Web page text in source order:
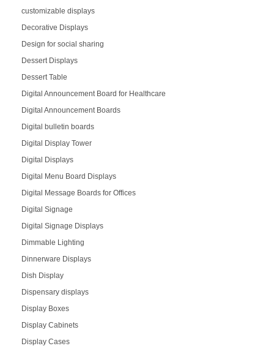
customizable displays
Decorative Displays
Design for social sharing
Dessert Displays
Dessert Table
Digital Announcement Board for Healthcare
Digital Announcement Boards
Digital bulletin boards
Digital Display Tower
Digital Displays
Digital Menu Board Displays
Digital Message Boards for Offices
Digital Signage
Digital Signage Displays
Dimmable Lighting
Dinnerware Displays
Dish Display
Dispensary displays
Display Boxes
Display Cabinets
Display Cases